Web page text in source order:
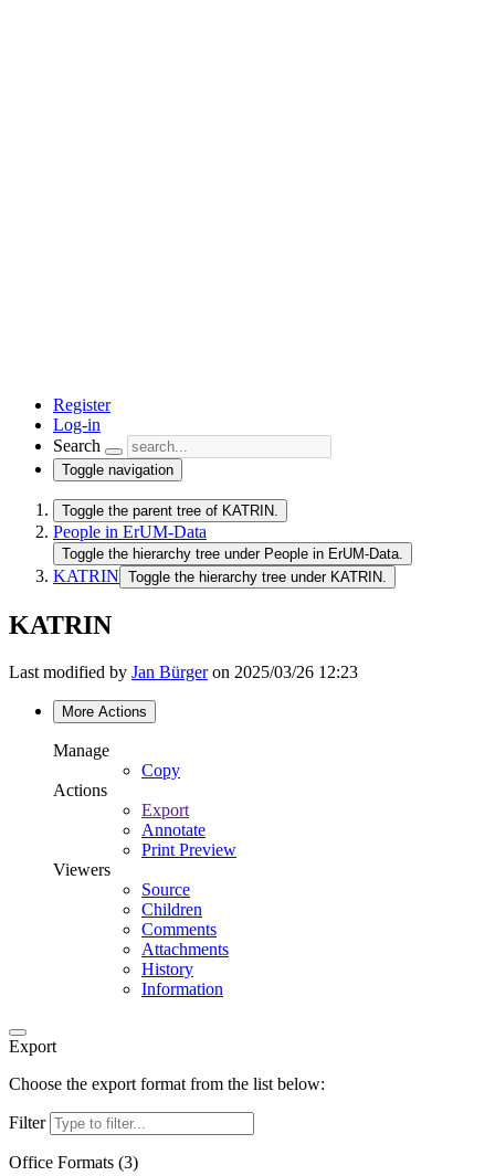
Register
Log-in
Search
Toggle navigation
Toggle the parent tree of KATRIN.
People in ErUM-Data
Toggle the hierarchy tree under People in ErUM-Data.
KATRIN Toggle the hierarchy tree under KATRIN.
KATRIN
Last modified by Jan Bürgeron 2025/03/26 12:23
More Actions
Manage
Copy
Actions
Export
Annotate
Print Preview
Viewers
Source
Children
Comments
Attachments
History
Information
Export
Choose the export format from the list below:
Filter
Office Formats (3)